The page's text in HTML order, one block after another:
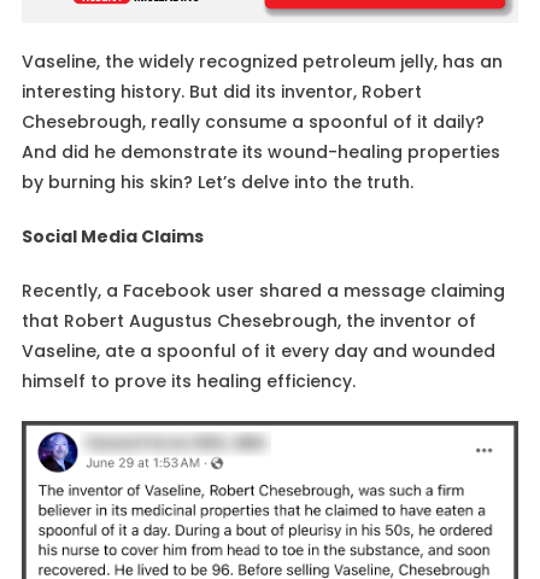
Vaseline, the widely recognized petroleum jelly, has an
interesting history. But did its inventor, Robert
Chesebrough, really consume a spoonful of it daily?
And did he demonstrate its wound-healing properties
by burning his skin? Let’s delve into the truth.
Social Media Claims
Recently, a Facebook user shared a message claiming
that Robert Augustus Chesebrough, the inventor of
Vaseline, ate a spoonful of it every day and wounded
himself to prove its healing efficiency.